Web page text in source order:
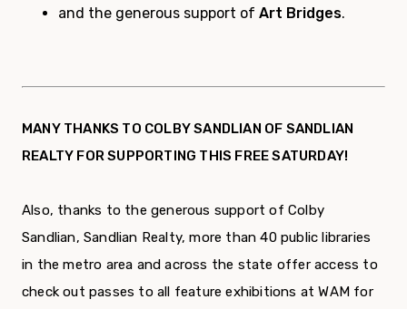
and the generous support of Art Bridges.
MANY THANKS TO COLBY SANDLIAN OF SANDLIAN
REALTY FOR SUPPORTING THIS FREE SATURDAY!
Also, thanks to the generous support of Colby
Sandlian, Sandlian Realty, more than 40 public libraries
in the metro area and across the state offer access to
check out passes to all feature exhibitions at WAM for